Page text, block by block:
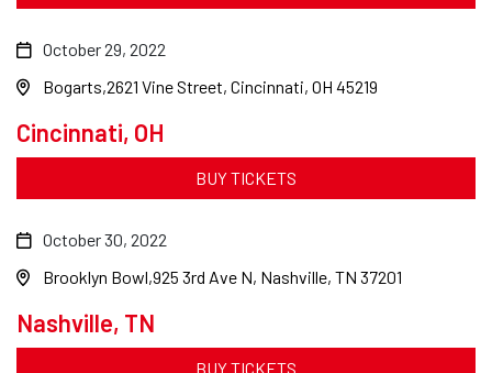
Cincinnati, OH
October 29, 2022
Bogarts 2621 Vine Street, Cincinnati, OH 45219
BUY TICKETS
Nashville, TN
October 30, 2022
Brooklyn Bowl 925 3rd Ave N, Nashville, TN 37201
BUY TICKETS